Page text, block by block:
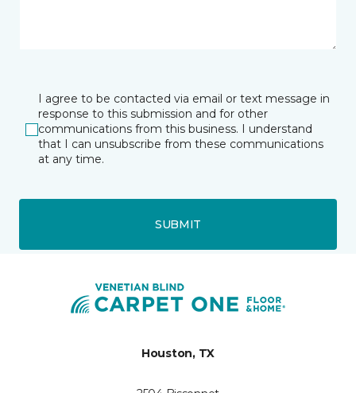
I agree to be contacted via email or text message in
response to this submission and for other
communications from this business. I understand
that I can unsubscribe from these communications
at any time.
SUBMIT
Houston, TX